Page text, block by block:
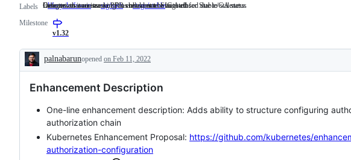
Labels lifecycle/frozen Indicates
PR
should
auto-
to
staleness.
Indicates that an issue or PR should not be auto-closed due to staleness.
sig/auth Categorizes
as
relevant
Auth.
Categorizes an issue or PR as relevant to SIG Auth.
stage/stable Denotes
enhancement
Denotes an issue tracking an enhancement targeted for Stable/GA status
Milestone
v1.32
Description
palnabarunopened on Feb 11, 2022
Enhancement Description
One-line enhancement description: Adds ability to structure configuring
authorization chain
Kubernetes Enhancement Proposal: https://github.com/kubernetes/
authorization-configuration